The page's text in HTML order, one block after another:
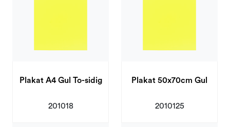
Plakat A4 Gul To-sidig
201018
Plakat 50x70cm Gul
2010125